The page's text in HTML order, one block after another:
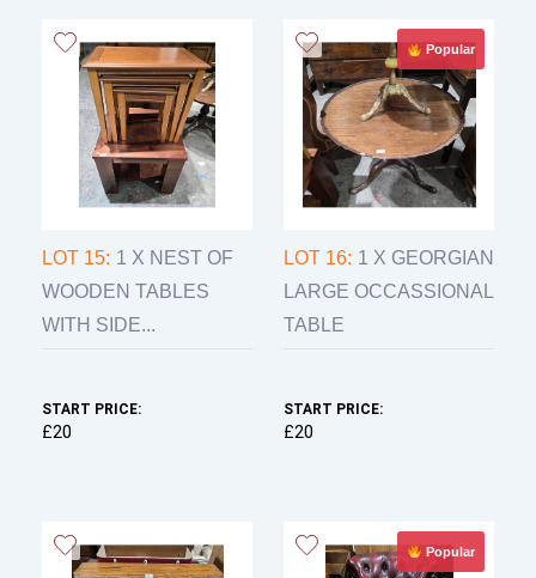
LOT 15: 1 X NEST OF
WOODEN TABLES
WITH SIDE...
START PRICE:
£20
Popular
LOT 16: 1 X GEORGIAN
LARGE OCCASSIONAL
TABLE
START PRICE:
£20
Popular